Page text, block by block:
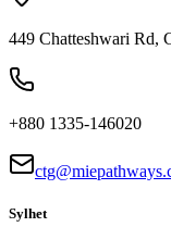
449 Chatteshwari Rd,
+880 1335-146020
Sylhet